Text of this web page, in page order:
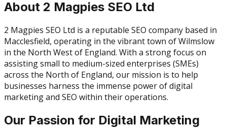
About 2 Magpies SEO Ltd
2 Magpies SEO Ltd is a reputable SEO company based in
Macclesfield, operating in the vibrant town of Wilmslow
in the North West of England. With a strong focus on
assisting small to medium-sized enterprises (SMEs)
across the North of England, our mission is to help
businesses harness the immense power of digital
marketing and SEO within their operations.
Our Passion for Digital Marketing